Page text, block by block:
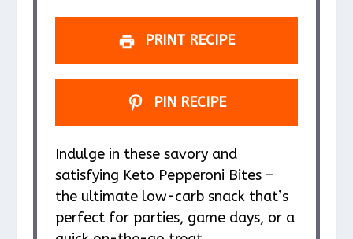
PRINT RECIPE
PIN RECIPE
Indulge in these savory and
satisfying Keto Pepperoni Bites –
the ultimate low-carb snack that’s
perfect for parties, game days, or a